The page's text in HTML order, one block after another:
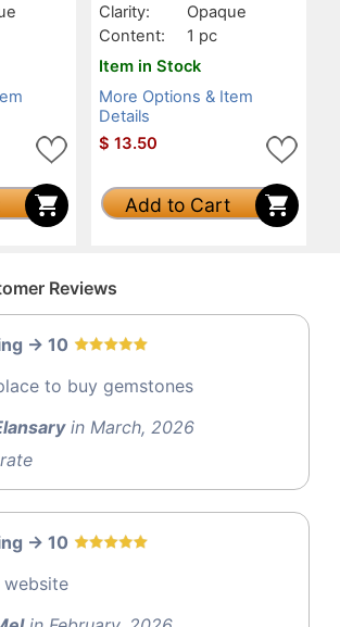
Clarity:
Opaque
Content:
1 pc
Item in Stock
More Options & Item
Details
$ 13.50
Add to Cart
Reviews
-> 10
to buy gemstones
in March, 2026
-> 10
website